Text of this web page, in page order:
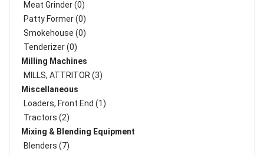
Meat Grinder (0)
Patty Former (0)
Smokehouse (0)
Tenderizer (0)
Milling Machines
MILLS, ATTRITOR (3)
Miscellaneous
Loaders, Front End (1)
Tractors (2)
Mixing & Blending Equipment
Blenders (7)